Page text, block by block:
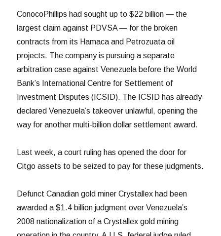
ConocoPhillips had sought up to $22 billion — the
largest claim against PDVSA — for the broken
contracts from its Hamaca and Petrozuata oil
projects. The company is pursuing a separate
arbitration case against Venezuela before the World
Bank’s International Centre for Settlement of
Investment Disputes (ICSID). The ICSID has already
declared Venezuela’s takeover unlawful, opening the
way for another multi-billion dollar settlement award.
Last week, a court ruling has opened the door for
Citgo assets to be seized to pay for these judgments.
Defunct Canadian gold miner Crystallex had been
awarded a $1.4 billion judgment over Venezuela’s
2008 nationalization of a Crystallex gold mining